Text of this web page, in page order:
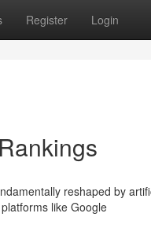
Register Login
reshaped by
like Google